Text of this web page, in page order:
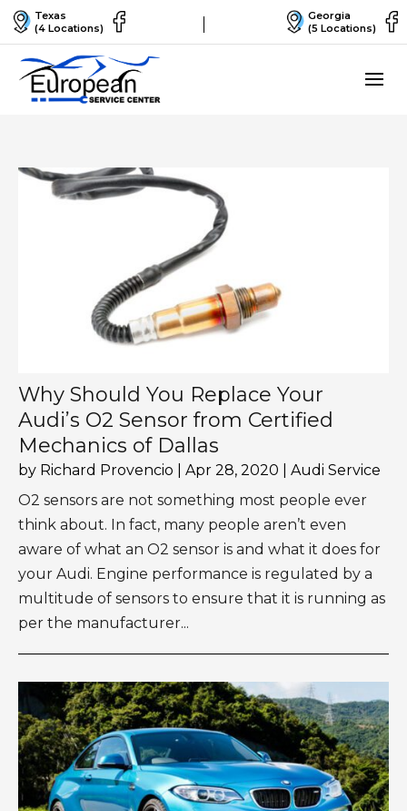
Texas
(4 Locations)
Georgia
(5 Locations)
Why Should You Replace Your
Audi’s O2 Sensor from Certified
Mechanics of Dallas
by Richard Provencio Apr 28, 2020
Audi Service
O2 sensors are not something most people ever
think about. In fact, many people aren’t even
aware of what an O2 sensor is and what it does for
your Audi. Engine performance is regulated by a
multitude of sensors to ensure that it is running as
per the manufacturer...